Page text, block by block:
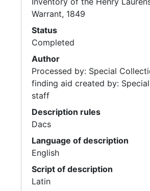
Warrant, 1849
Status
Completed
Author
Processed by: Special
finding aid created by:
staff
Description rules
Dacs
Language of description
English
Script of description
Latin